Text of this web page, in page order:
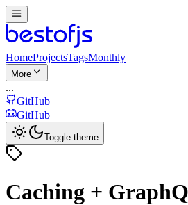
HomeProjectsTagsMonthly
More
...
GitHub
GitHub
Toggle theme
Caching +